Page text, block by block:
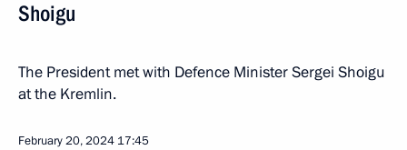
Shoigu
The President met with Defence Minister Sergei Shoigu
at the Kremlin.
February 20, 2024 17:45